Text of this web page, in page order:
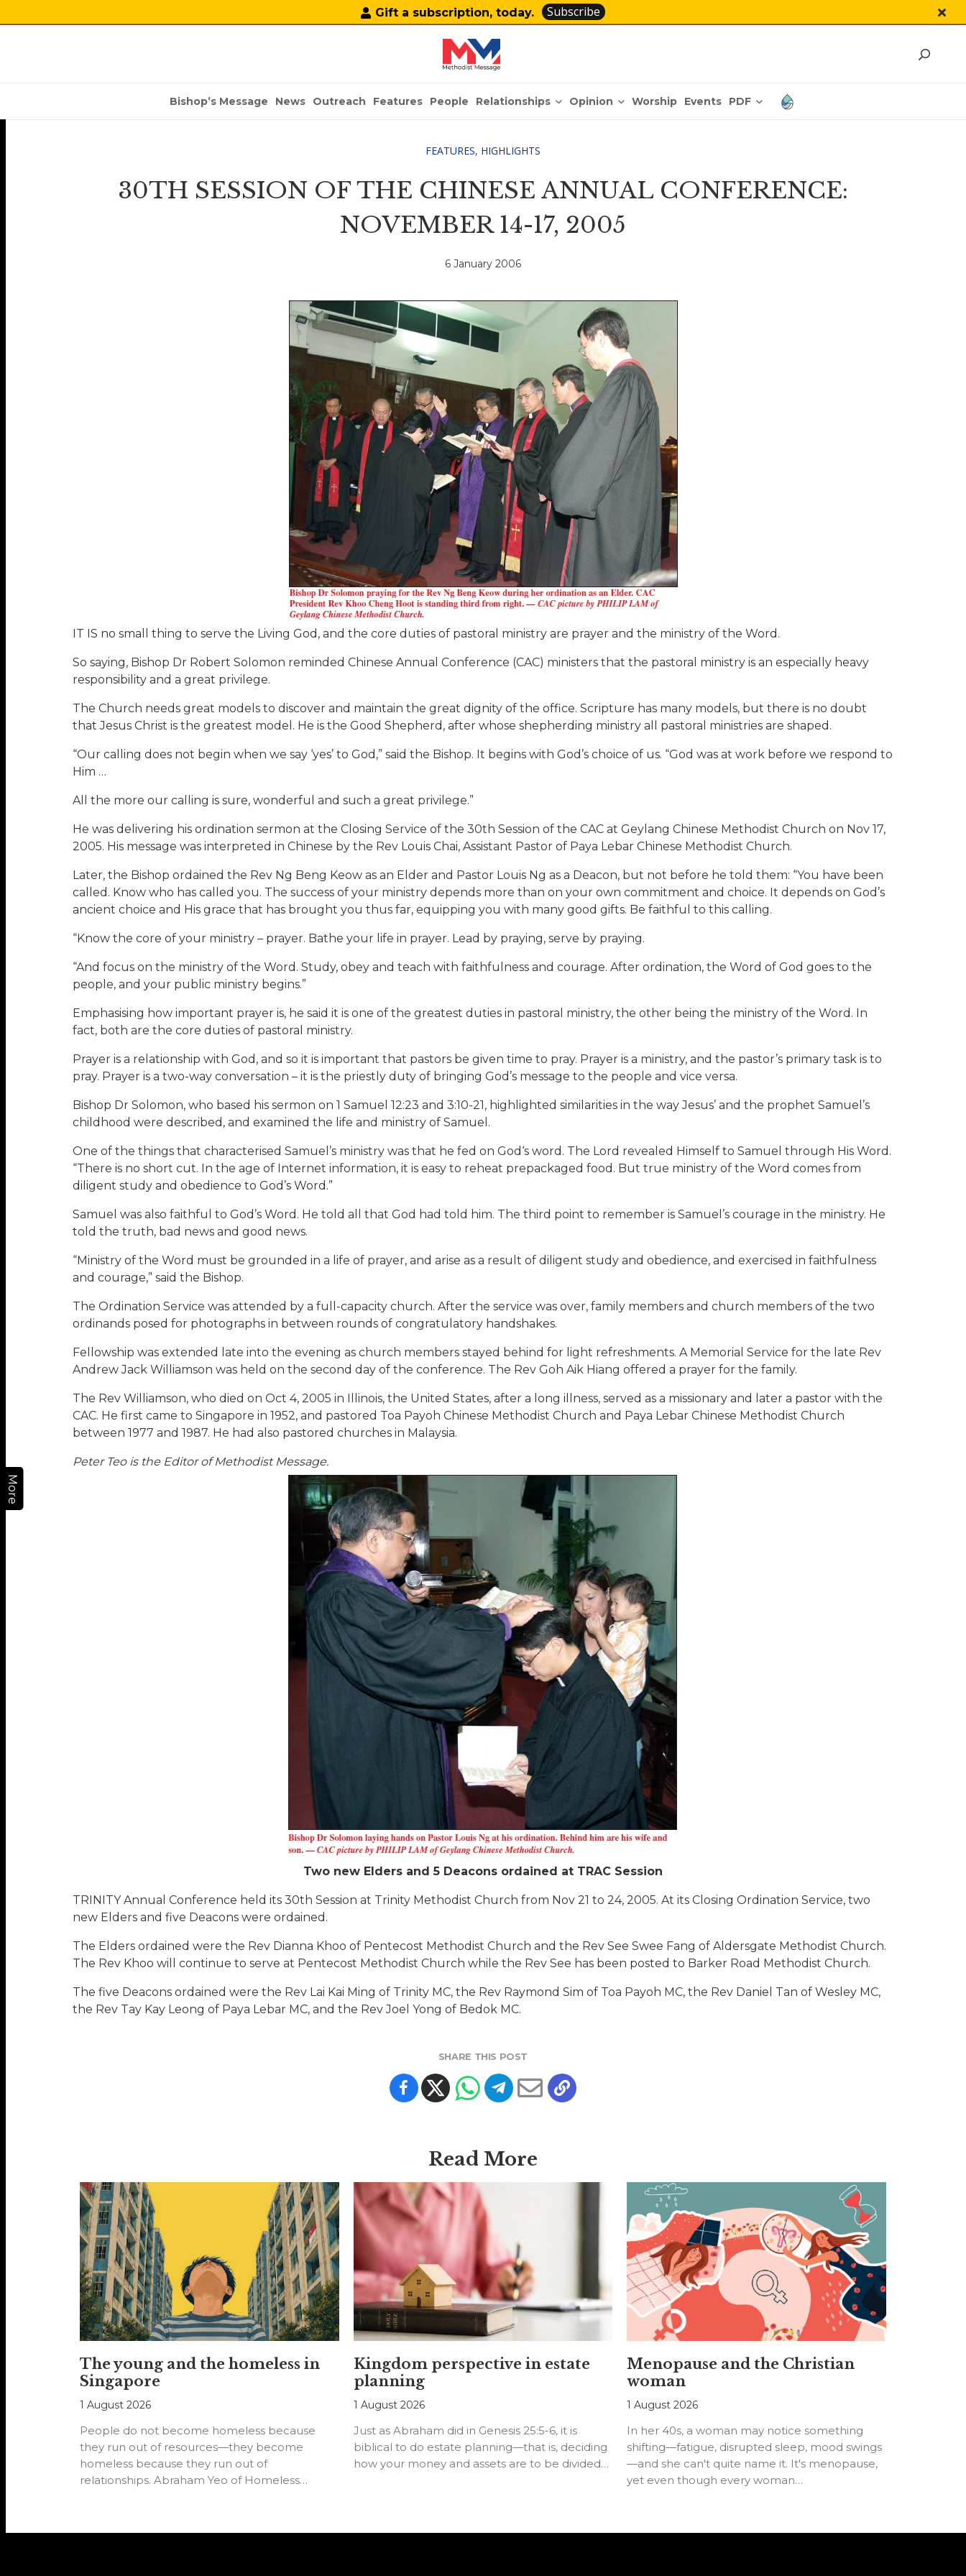
Gift a subscription, today. Subscribe
Bishop’s Message News Outreach Features People Relationships Opinion Worship Events PDF
More
FEATURES, HIGHLIGHTS
30TH SESSION OF THE CHINESE ANNUAL CONFERENCE:
NOVEMBER 14-17, 2005
6 January 2006
IT IS no small thing to serve the Living God, and the core duties of pastoral ministry are prayer and the ministry of the Word.
So saying, Bishop Dr Robert Solomon reminded Chinese Annual Conference (CAC) ministers that the pastoral ministry is an especially heavy
responsibility and a great privilege.
The Church needs great models to discover and maintain the great dignity of the office. Scripture has many models, but there is no doubt
that Jesus Christ is the greatest model. He is the Good Shepherd, after whose shepherding ministry all pastoral ministries are shaped.
“Our calling does not begin when we say ‘yes’ to God,” said the Bishop. It begins with God’s choice of us. “God was at work before we respond to
Him …
All the more our calling is sure, wonderful and such a great privilege.”
He was delivering his ordination sermon at the Closing Service of the 30th Session of the CAC at Geylang Chinese Methodist Church on Nov 17,
2005. His message was interpreted in Chinese by the Rev Louis Chai, Assistant Pastor of Paya Lebar Chinese Methodist Church.
Later, the Bishop ordained the Rev Ng Beng Keow as an Elder and Pastor Louis Ng as a Deacon, but not before he told them: “You have been
called. Know who has called you. The success of your ministry depends more than on your own commitment and choice. It depends on God’s
ancient choice and His grace that has brought you thus far, equipping you with many good gifts. Be faithful to this calling.
“Know the core of your ministry – prayer. Bathe your life in prayer. Lead by praying, serve by praying.
“And focus on the ministry of the Word. Study, obey and teach with faithfulness and courage. After ordination, the Word of God goes to the
people, and your public ministry begins.”
Emphasising how important prayer is, he said it is one of the greatest duties in pastoral ministry, the other being the ministry of the Word. In
fact, both are the core duties of pastoral ministry.
Prayer is a relationship with God, and so it is important that pastors be given time to pray. Prayer is a ministry, and the pastor’s primary task is to
pray. Prayer is a two-way conversation – it is the priestly duty of bringing God’s message to the people and vice versa.
Bishop Dr Solomon, who based his sermon on 1 Samuel 12:23 and 3:10-21, highlighted similarities in the way Jesus’ and the prophet Samuel’s
childhood were described, and examined the life and ministry of Samuel.
One of the things that characterised Samuel’s ministry was that he fed on God‘s word. The Lord revealed Himself to Samuel through His Word.
“There is no short cut. In the age of Internet information, it is easy to reheat prepackaged food. But true ministry of the Word comes from
diligent study and obedience to God’s Word.”
Samuel was also faithful to God’s Word. He told all that God had told him. The third point to remember is Samuel’s courage in the ministry. He
told the truth, bad news and good news.
“Ministry of the Word must be grounded in a life of prayer, and arise as a result of diligent study and obedience, and exercised in faithfulness
and courage,” said the Bishop.
The Ordination Service was attended by a full-capacity church. After the service was over, family members and church members of the two
ordinands posed for photographs in between rounds of congratulatory handshakes.
Fellowship was extended late into the evening as church members stayed behind for light refreshments. A Memorial Service for the late Rev
Andrew Jack Williamson was held on the second day of the conference. The Rev Goh Aik Hiang offered a prayer for the family.
The Rev Williamson, who died on Oct 4, 2005 in Illinois, the United States, after a long illness, served as a missionary and later a pastor with the
CAC. He first came to Singapore in 1952, and pastored Toa Payoh Chinese Methodist Church and Paya Lebar Chinese Methodist Church
between 1977 and 1987. He had also pastored churches in Malaysia.
Peter Teo is the Editor of Methodist Message.
Two new Elders and 5 Deacons ordained at TRAC Session
TRINITY Annual Conference held its 30th Session at Trinity Methodist Church from Nov 21 to 24, 2005. At its Closing Ordination Service, two
new Elders and five Deacons were ordained.
The Elders ordained were the Rev Dianna Khoo of Pentecost Methodist Church and the Rev See Swee Fang of Aldersgate Methodist Church.
The Rev Khoo will continue to serve at Pentecost Methodist Church while the Rev See has been posted to Barker Road Methodist Church.
The five Deacons ordained were the Rev Lai Kai Ming of Trinity MC, the Rev Raymond Sim of Toa Payoh MC, the Rev Daniel Tan of Wesley MC,
the Rev Tay Kay Leong of Paya Lebar MC, and the Rev Joel Yong of Bedok MC.
SHARE THIS POST
Read More
The young and the homeless in
Singapore
1 August 2026
People do not become homeless because
they run out of resources—they become
homeless because they run out of
relationships. Abraham Yeo of Homeless
Kingdom perspective in estate
planning
1 August 2026
Just as Abraham did in Genesis 25:5-6, it is
biblical to do estate planning—that is, deciding
how your money and assets are to be divided…
Menopause and the Christian
woman
1 August 2026
In her 40s, a woman may notice something
shifting—fatigue, disrupted sleep, mood swings
—and she can't quite name it. It's menopause,
yet even though every woman…